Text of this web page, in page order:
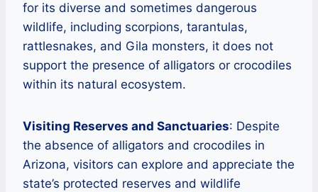
for its diverse and sometimes dangerous
wildlife, including scorpions, tarantulas,
rattlesnakes, and Gila monsters, it does not
support the presence of alligators or crocodiles
within its natural ecosystem.
Visiting Reserves and Sanctuaries: Despite
the absence of alligators and crocodiles in
Arizona, visitors can explore and appreciate the
state’s protected reserves and wildlife